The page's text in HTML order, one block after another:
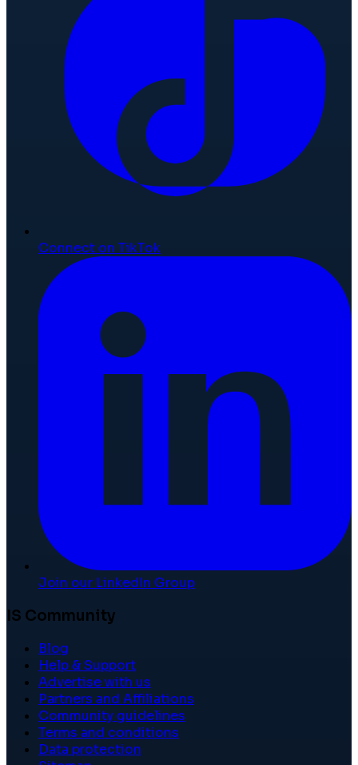
Connect on TikTok
Join our LinkedIn Group
IS Community
Blog
Help & Support
Advertise with us
Partners and Affiliations
Community guidelines
Terms and conditions
Data protection